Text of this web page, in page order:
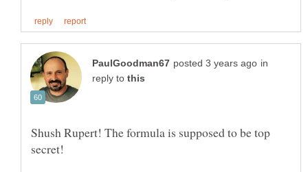
in
reply to
Shush Rupert! The formula is supposed to be top
secret!